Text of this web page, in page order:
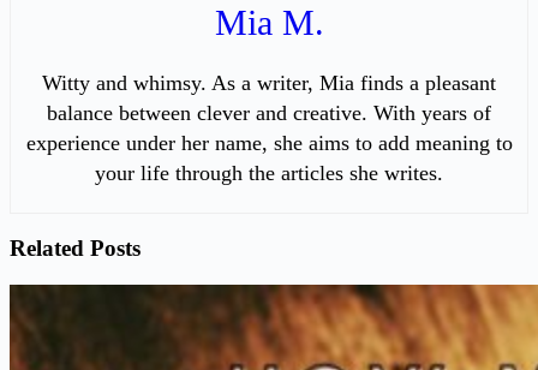
Mia M.
Witty and whimsy. As a writer, Mia finds a pleasant
balance between clever and creative. With years of
experience under her name, she aims to add meaning to
your life through the articles she writes.
Related Posts